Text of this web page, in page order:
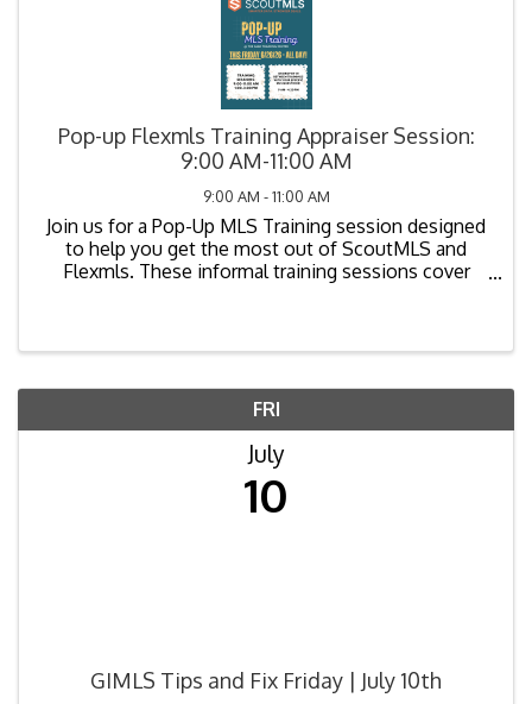
Pop-up Flexmls Training Appraiser Session:
9:00 AM-11:00 AM
9:00 AM - 11:00 AM
Join us for a Pop-Up MLS Training session designed
to help you get the most out of ScoutMLS and
Flexmls. These informal training sessions cover
FRI
July
10
GIMLS Tips and Fix Friday | July 10th